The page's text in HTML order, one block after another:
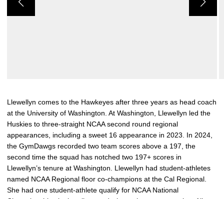
Llewellyn comes to the Hawkeyes after three years as head coach
at the University of Washington. At Washington, Llewellyn led the
Huskies to three-straight NCAA second round regional
appearances, including a sweet 16 appearance in 2023. In 2024,
the GymDawgs recorded two team scores above a 197, the
second time the squad has notched two 197+ scores in
Llewellyn’s tenure at Washington. Llewellyn had student-athletes
named NCAA Regional floor co-champions at the Cal Regional.
She had one student-athlete qualify for NCAA National